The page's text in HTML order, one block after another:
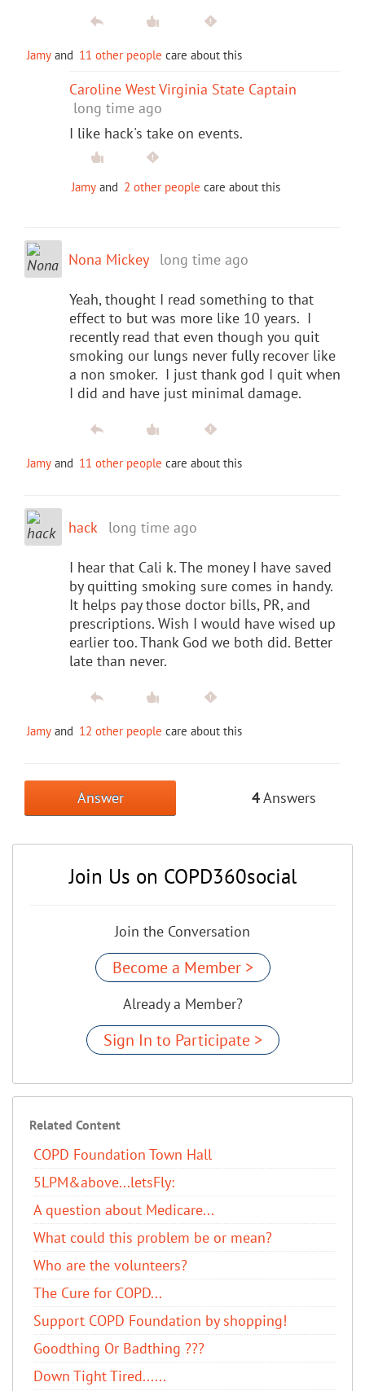
Jamy and 11 other people care about this
Caroline West Virginia State Captain
long time ago
I like hack's take on events.
Jamy and 2 other people care about this
Nona Mickey long time ago
Yeah, thought I read something to that
effect to but was more like 10 years. I
recently read that even though you quit
smoking our lungs never fully recover like
a non smoker. I just thank god I quit when
I did and have just minimal damage.
Jamy and 11 other people care about this
hack long time ago
I hear that Cali k. The money I have saved
by quitting smoking sure comes in handy.
It helps pay those doctor bills, PR, and
prescriptions. Wish I would have wised up
earlier too. Thank God we both did. Better
late than never.
Jamy and 12 other people care about this
Answer 4Answers
Join Us on COPD360social
Join the Conversation
Become a Member >
Already a Member?
Sign In to Participate >
Related Content
COPD Foundation Town Hall
5LPM&above...letsFly:
A question about Medicare...
What could this problem be or mean?
Who are the volunteers?
The Cure for COPD...
Support COPD Foundation by shopping!
Goodthing Or Badthing ???
Down Tight Tired......